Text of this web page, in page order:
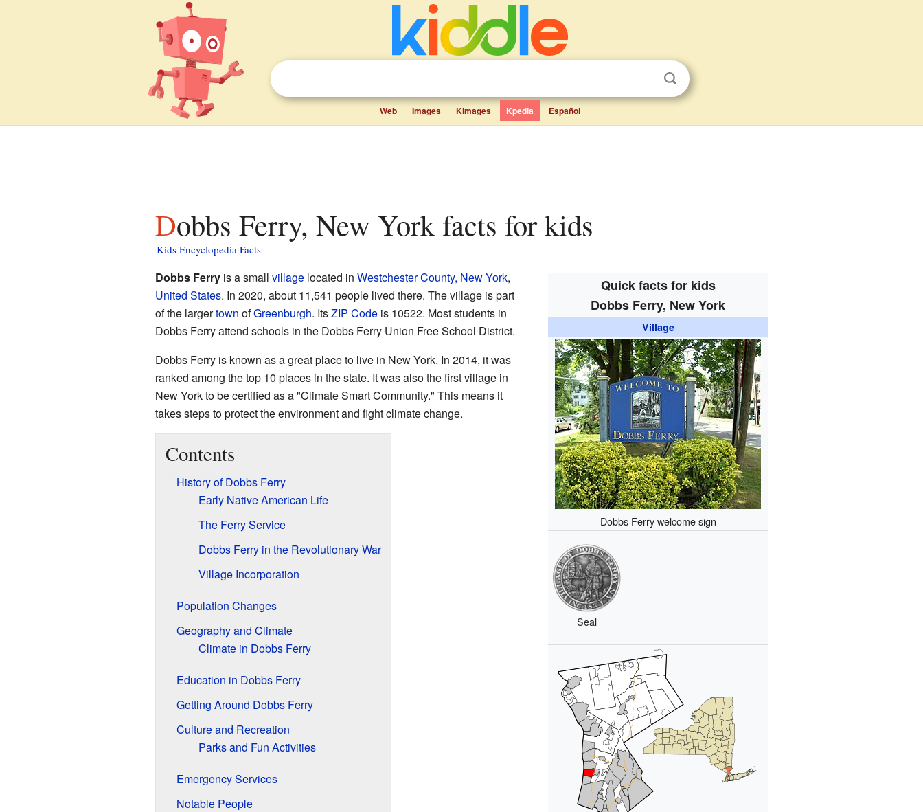
Web Images Kimages Kpedia Español
Dobbs Ferry, New York facts for kids
Kids Encyclopedia Facts
Quick facts for kids
Dobbs Ferry, New York
Village
Dobbs Ferry welcome sign
Seal
Dobbs Ferryis a small villagelocated in Westchester County, New York,
United States. In 2020, about 11,541 people lived there. The village is part
of the largertown ofGreenburgh. ItsZIP Codeis 10522. Most students in
Dobbs Ferry attend schools in the Dobbs Ferry Union Free School District.
Dobbs Ferry is known as a great place to live in New York. In 2014, it was
ranked among the top 10 places in the state. It was also the first village in
New York to be certified as a "Climate Smart Community." This means it
takes steps to protect the environment and fight climate change.
Contents
History of Dobbs Ferry
Early Native American Life
The Ferry Service
Dobbs Ferry in the Revolutionary War
Village Incorporation
Population Changes
Geography and Climate
Climate in Dobbs Ferry
Education in Dobbs Ferry
Getting Around Dobbs Ferry
Culture and Recreation
Parks and Fun Activities
Emergency Services
Notable People